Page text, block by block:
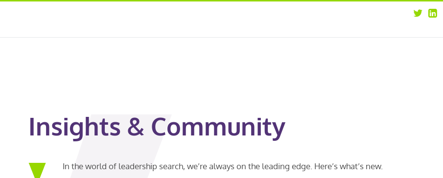
Insights & Community
In the world of leadership search, we’re always on the leading edge. Here’s what’s new.